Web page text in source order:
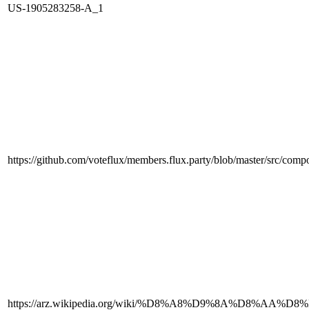
US-1905283258-A_1
https://github.com/voteflux/members.flux.party/blob/master/src/
https://arz.wikipedia.org/wiki/